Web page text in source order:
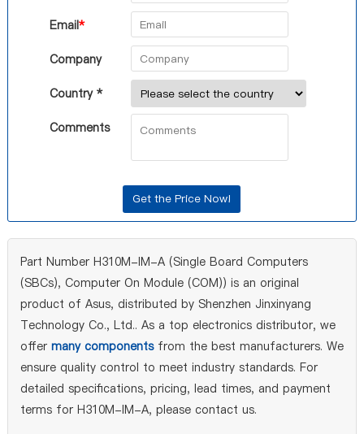
Email*
Company
Country *
Comments
Part Number H310M-IM-A (Single Board Computers
(SBCs), Computer On Module (COM)) is an original
product of Asus, distributed by Shenzhen Jinxinyang
Technology Co., Ltd.. As a top electronics distributor, we
offer many componentsfrom the best manufacturers. We
ensure quality control to meet industry standards. For
detailed specifications, pricing, lead times, and payment
terms for H310M-IM-A, please contact us.